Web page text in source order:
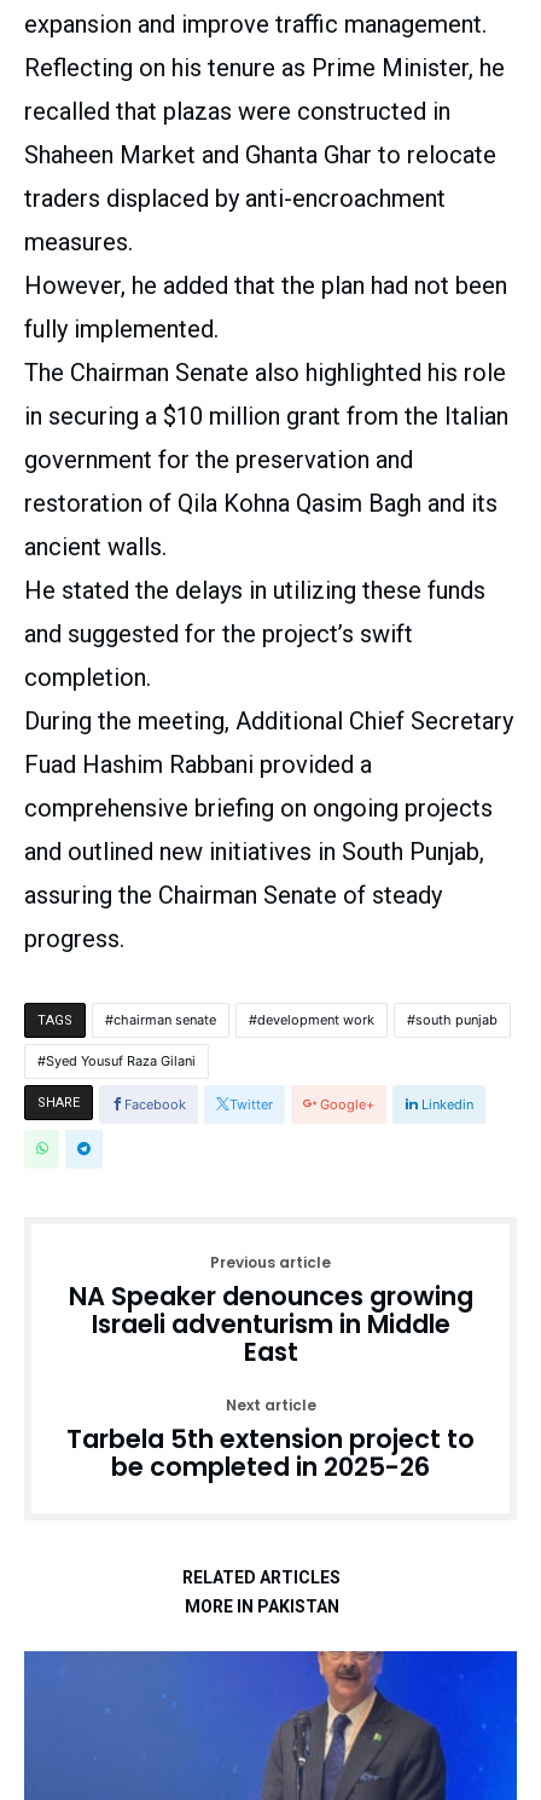
expansion and improve traffic management.
Reflecting on his tenure as Prime Minister, he
recalled that plazas were constructed in
Shaheen Market and Ghanta Ghar to relocate
traders displaced by anti-encroachment
measures.
However, he added that the plan had not been
fully implemented.
The Chairman Senate also highlighted his role
in securing a $10 million grant from the Italian
government for the preservation and
restoration of Qila Kohna Qasim Bagh and its
ancient walls.
He stated the delays in utilizing these funds
and suggested for the project’s swift
completion.
During the meeting, Additional Chief Secretary
Fuad Hashim Rabbani provided a
comprehensive briefing on ongoing projects
and outlined new initiatives in South Punjab,
assuring the Chairman Senate of steady
progress.
TAGS chairman senate development work south punjab
Syed Yousuf Raza Gilani
SHARE Facebook Twitter Google+ Linkedin
Previous article
NA Speaker denounces growing
Israeli adventurism in Middle
East
Next article
Tarbela 5th extension project to
be completed in 2025-26
RELATED ARTICLES
MORE IN PAKISTAN